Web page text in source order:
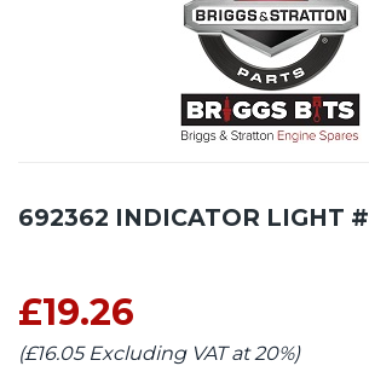
692362 INDICATOR LIGHT #
£19.26
(£16.05 Excluding VAT at 20%)